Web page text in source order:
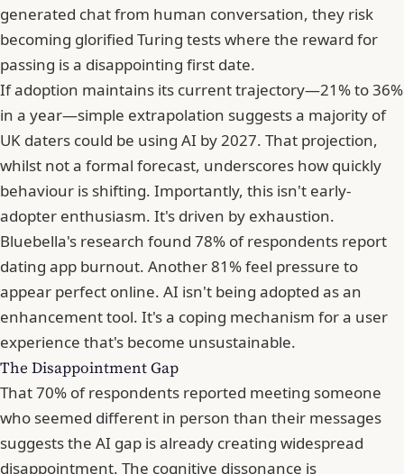
generated chat from human conversation, they risk
becoming glorified Turing tests where the reward for
passing is a disappointing first date.
If adoption maintains its current trajectory—21% to 36%
in a year—simple extrapolation suggests a majority of
UK daters could be using AI by 2027. That projection,
whilst not a formal forecast, underscores how quickly
behaviour is shifting. Importantly, this isn't early-
adopter enthusiasm. It's driven by exhaustion.
Bluebella's research found 78% of respondents report
dating app burnout. Another 81% feel pressure to
appear perfect online. AI isn't being adopted as an
enhancement tool. It's a coping mechanism for a user
experience that's become unsustainable.
The Disappointment Gap
That 70% of respondents reported meeting someone
who seemed different in person than their messages
suggests the AI gap is already creating widespread
disappointment. The cognitive dissonance is